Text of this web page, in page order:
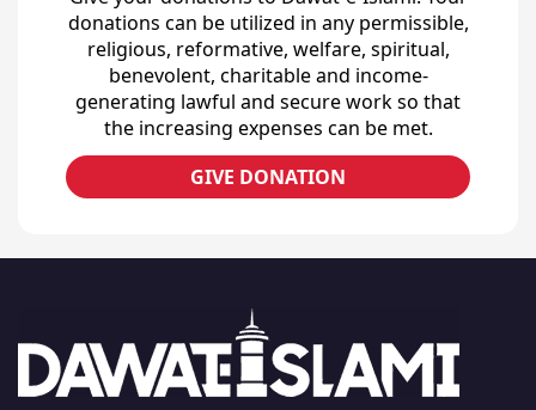
donations can be utilized in any permissible,
religious, reformative, welfare, spiritual,
benevolent, charitable and income-
generating lawful and secure work so that
the increasing expenses can be met.
GIVE DONATION